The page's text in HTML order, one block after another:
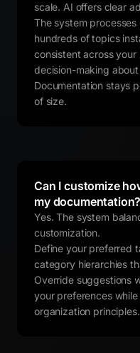
scale. AI offers clear
The system
hundreds of topics
consistent across
decision-making
Documentation stays
of size.
Can I customize
my documentation?
Yes. The system
customization.
Define your preferred
category hierarchies
Override suggestions
your preferences
organization principles.